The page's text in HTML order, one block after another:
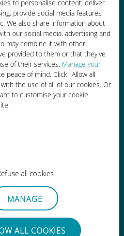
to personalise content, deliver
provide social media features
We also share information about
our social media, advertising and
may combine it with other
provided to them or that they've
of their services. Manage your
peace of mind. Click "Allow all
the use of all of our cookies. Or
to customise your cookie
all cookies
MANAGE
ALL COOKIES
top up
the Ubigi app, even
or remaining data
SIM card